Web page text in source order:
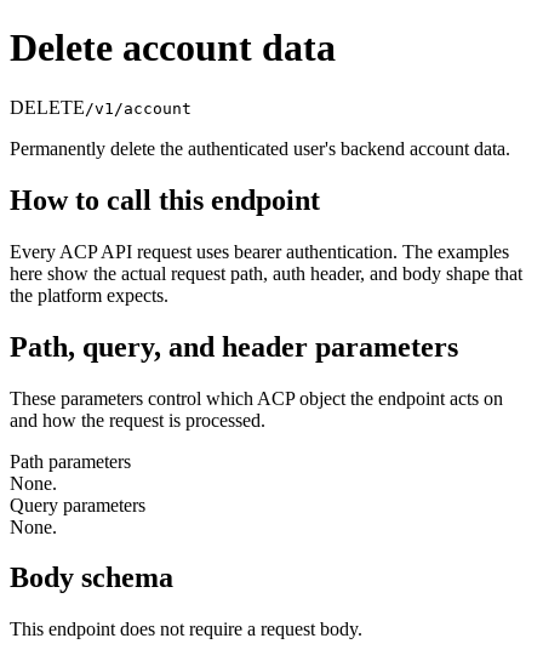
Delete account data
DELETE /v1/account
Permanently delete the authenticated user's backend account data.
How to call this endpoint
Every ACP API request uses bearer authentication. The examples
here show the actual request path, auth header, and body shape that
the platform expects.
Path, query, and header parameters
These parameters control which ACP object the endpoint acts on
and how the request is processed.
Path parameters
None.
Query parameters
None.
Body schema
This endpoint does not require a request body.